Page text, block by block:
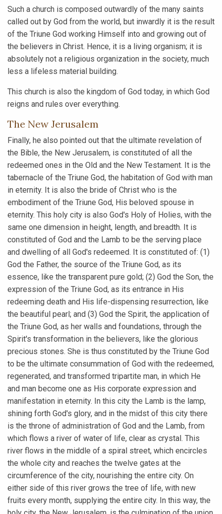
Such a church is composed outwardly of the many saints
called out by God from the world, but inwardly it is the result
of the Triune God working Himself into and growing out of
the believers in Christ. Hence, it is a living organism; it is
absolutely not a religious organization in the society, much
less a lifeless material building.
This church is also the kingdom of God today, in which God
reigns and rules over everything.
The New Jerusalem
Finally, he also pointed out that the ultimate revelation of
the Bible, the New Jerusalem, is constituted of all the
redeemed ones in the Old and the New Testament. It is the
tabernacle of the Triune God, the habitation of God with man
in eternity. It is also the bride of Christ who is the
embodiment of the Triune God, His beloved spouse in
eternity. This holy city is also God's Holy of Holies, with the
same one dimension in height, length, and breadth. It is
constituted of God and the Lamb to be the serving place
and dwelling of all God's redeemed. It is constituted of: (1)
God the Father, the source of the Triune God, as its
essence, like the transparent pure gold; (2) God the Son, the
expression of the Triune God, as its entrance in His
redeeming death and His life-dispensing resurrection, like
the beautiful pearl; and (3) God the Spirit, the application of
the Triune God, as her walls and foundations, through the
Spirit's transformation in the believers, like the glorious
precious stones. She is thus constituted by the Triune God
to be the ultimate consummation of God with the redeemed,
regenerated, and transformed tripartite man, in which He
and man become one as His corporate expression and
manifestation in eternity. In this city the Lamb is the lamp,
shining forth God's glory, and in the midst of this city there
is the throne of administration of God and the Lamb, from
which flows a river of water of life, clear as crystal. This
river flows in the middle of a spiral street, which encircles
the whole city and reaches the twelve gates at the
circumference of the city, nourishing the entire city. On
either side of this river grows the tree of life, with new
fruits every month, supplying the entire city. In this way, the